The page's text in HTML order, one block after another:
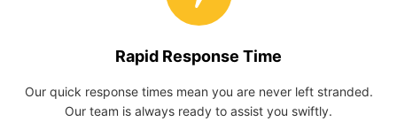
Rapid Response Time
Our quick response times mean you are never left stranded.
Our team is always ready to assist you swiftly.